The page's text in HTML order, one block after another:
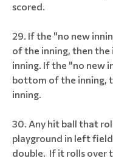
scored.
If the "no new
of the inning, then the
inning. If the "no new
bottom of the inning,
inning.
Any hit ball that
playground in left
double. If it rolls over